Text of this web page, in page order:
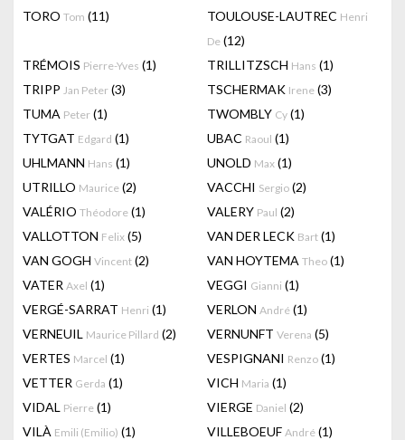
TORO Tom (11) TOULOUSE-LAUTREC Henri
De (12)
TRÉMOIS Pierre-Yves (1) TRILLITZSCH Hans (1)
TRIPP Jan Peter (3) TSCHERMAK Irene (3)
TUMA Peter (1) TWOMBLY Cy (1)
TYTGAT Edgard (1) UBAC Raoul (1)
UHLMANN Hans (1) UNOLD Max (1)
UTRILLO Maurice (2) VACCHI Sergio (2)
VALÉRIO Théodore (1) VALERY Paul (2)
VALLOTTON Felix (5) VAN DER LECK Bart (1)
VAN GOGH Vincent (2) VAN HOYTEMA Theo (1)
VATER Axel (1) VEGGI Gianni (1)
VERGÉ-SARRAT Henri (1) VERLON André (1)
VERNEUIL Maurice Pillard (2) VERNUNFT Verena (5)
VERTES Marcel (1) VESPIGNANI Renzo (1)
VETTER Gerda (1) VICH Maria (1)
VIDAL Pierre (1) VIERGE Daniel (2)
VILÀ Emili (Emilio) (1) VILLEBOEUF André (1)